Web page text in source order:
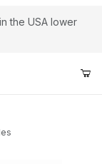
the USA lower